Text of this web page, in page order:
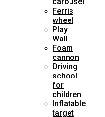
Ferris
wheel
Play
Wall
Foam
cannon
Driving
school
for
children
Inflatable
target